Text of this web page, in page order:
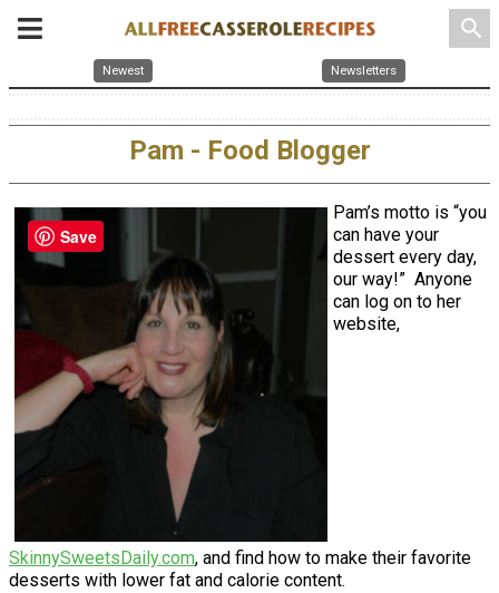
search
Newest Newsletters
Pam - Food Blogger
Pam’s motto is “you
can have your
dessert every day,
our way!” Anyone
can log on to her
website,
SkinnySweetsDaily.com, and find how to make their favorite
desserts with lower fat and calorie content.
Save